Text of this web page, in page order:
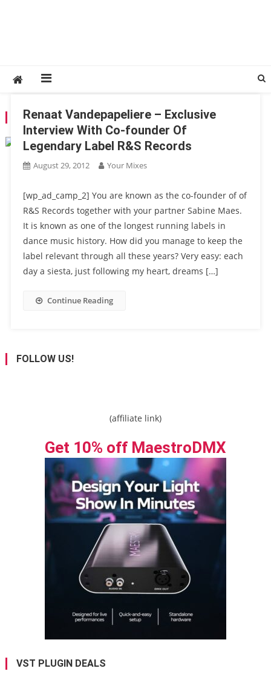
TAG:JOEY BELTRAM
Renaat Vandepapeliere – Exclusive
Interview With Co-founder Of
Legendary Label R&S Records
August 29, 2012 Your Mixes
[wp_ad_camp_2] You are known as the co-founder of of
R&S Records together with your partner Sabine Maes.
It is known as one of the longest running labels in
dance music history. How did you manage to keep the
label relevant through all these years? Very easy: each
day a siesta, just following my heart, dreams […]
Continue Reading
FOLLOW US!
(affiliate link)
Get 10% off MaestroDMX
VST PLUGIN DEALS